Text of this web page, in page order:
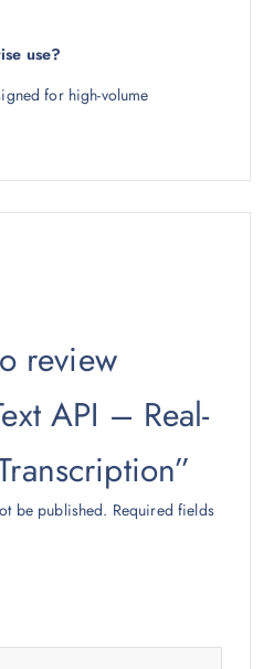
use?
for high-volume
review
API – Real-
be published. Required fields